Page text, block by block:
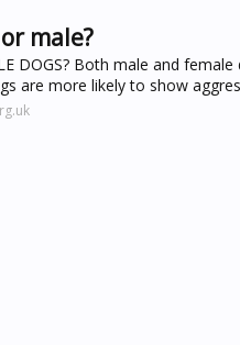
male?
DOGS? Both male and
are more likely to show